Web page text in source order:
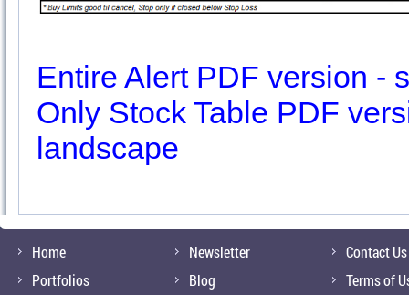
Entire Alert PDF version -
Only Stock Table PDF
landscape
Home
Portfolios
Newsletter
Blog
Contact Us
Terms of